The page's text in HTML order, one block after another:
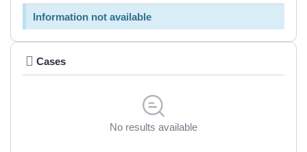
Information not available
Cases
No results available